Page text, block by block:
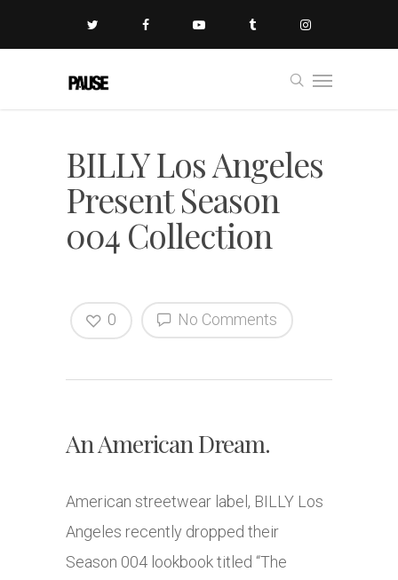
BILLY Los Angeles
Present Season
004 Collection
No Comments
0
An American Dream.
American streetwear label, BILLY Los
Angeles recently dropped their
Season 004 lookbook titled “The